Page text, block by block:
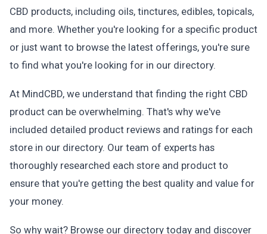
CBD products, including oils, tinctures, edibles, topicals,
and more. Whether you're looking for a specific product
or just want to browse the latest offerings, you're sure
to find what you're looking for in our directory.
At MindCBD, we understand that finding the right CBD
product can be overwhelming. That's why we've
included detailed product reviews and ratings for each
store in our directory. Our team of experts has
thoroughly researched each store and product to
ensure that you're getting the best quality and value for
your money.
So why wait? Browse our directory today and discover